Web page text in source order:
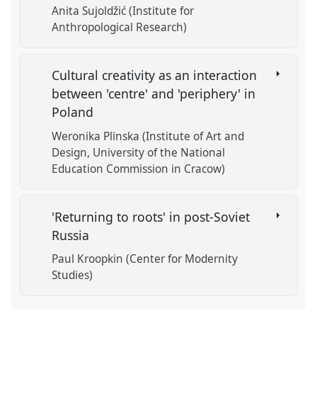
Anita Sujoldžić (Institute for
Anthropological Research)
Cultural creativity as an interaction
between 'centre' and 'periphery' in
Poland
Weronika Plinska (Institute of Art and
Design, University of the National
Education Commission in Cracow)
'Returning to roots' in post-Soviet
Russia
Paul Kroopkin (Center for Modernity
Studies)